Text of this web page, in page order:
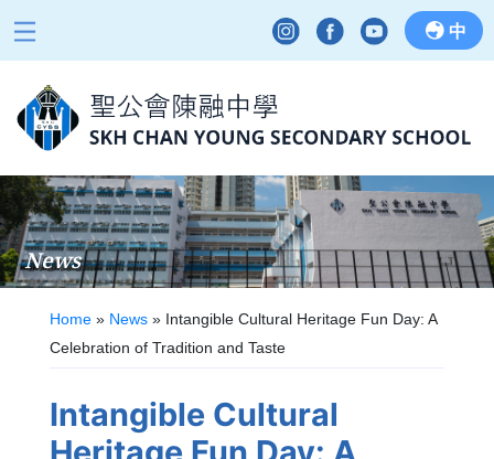
中
News
Home » News » Intangible Cultural Heritage Fun Day: A
Celebration of Tradition and Taste
Intangible Cultural